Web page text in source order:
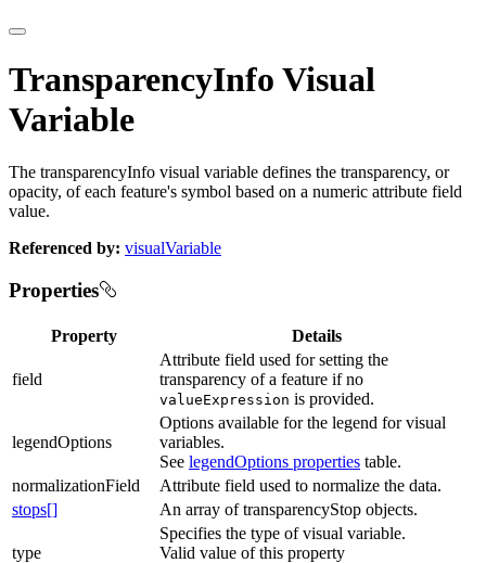
TransparencyInfo Visual
Variable
The transparencyInfo visual variable defines the transparency, or
opacity, of each feature's symbol based on a numeric attribute field
value.
Referenced by: visualVariable
Properties
Property Details
field
Attribute field used for setting the
transparency of a feature if no
valueExpression is provided.
legendOptions
Options available for the legend for visual
variables.
See legendOptions properties table.
normalizationField
Attribute field used to normalize the data.
stops[]
An array of transparencyStop objects.
type
Specifies the type of visual variable.
Valid value of this property